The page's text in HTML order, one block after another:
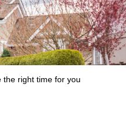
the right time for you